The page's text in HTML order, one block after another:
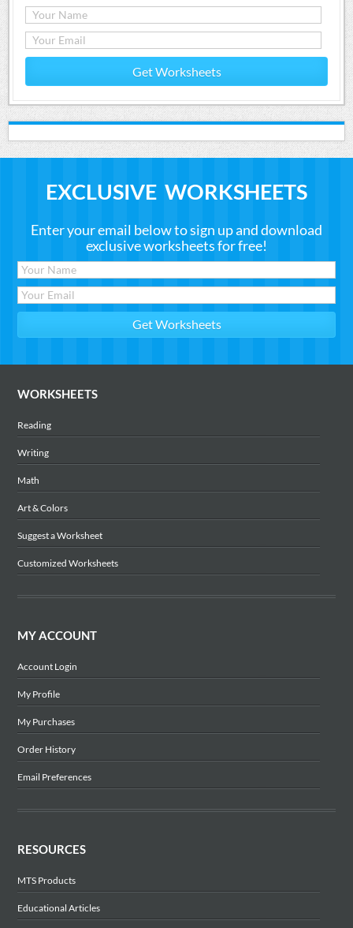
Get Worksheets
EXCLUSIVE WORKSHEETS
Enter your email below to sign up and download
exclusive worksheets for free!
WORKSHEETS
Reading
Writing
Math
Art & Colors
Suggest a Worksheet
Customized Worksheets
MY ACCOUNT
Account Login
My Profile
My Purchases
Order History
Email Preferences
RESOURCES
MTS Products
Educational Articles